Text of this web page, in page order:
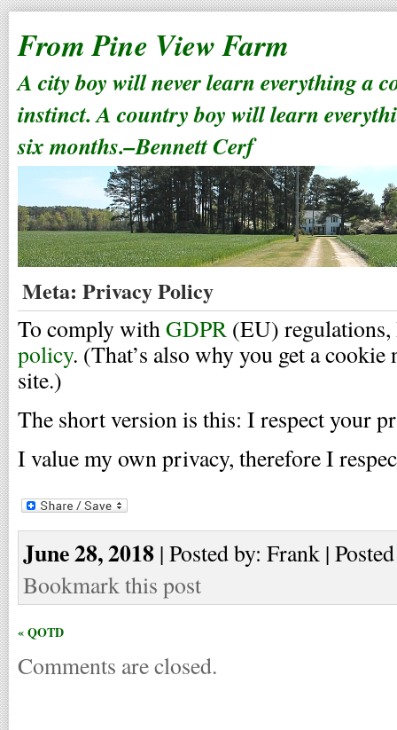
From Pine View Farm
A city boy will never learn everything a
instinct. A country boy will learn
six months.–Bennett Cerf
Meta: Privacy Policy
To comply withGDPR (EU) regulations,
policy. (That’s also why you get a
site.)
The short version is this: I respect your
I value my own privacy, therefore I
June 28, 2018 | Posted by: Frank |
Bookmark this post
« QOTD
Comments are closed.